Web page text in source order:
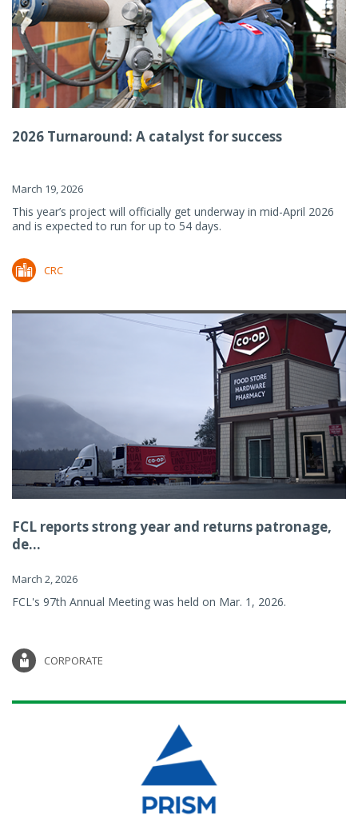
2026 Turnaround: A catalyst for success
March 19, 2026
This year’s project will officially get underway in mid-April 2026
and is expected to run for up to 54 days.
CRC
FCL reports strong year and returns patronage,
de...
March 2, 2026
FCL's 97th Annual Meeting was held on Mar. 1, 2026.
CORPORATE